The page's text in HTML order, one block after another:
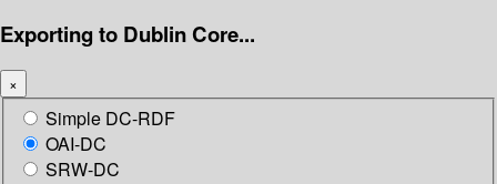
Exporting to Dublin Core...
×
Simple DC-RDF
OAI-DC
SRW-DC